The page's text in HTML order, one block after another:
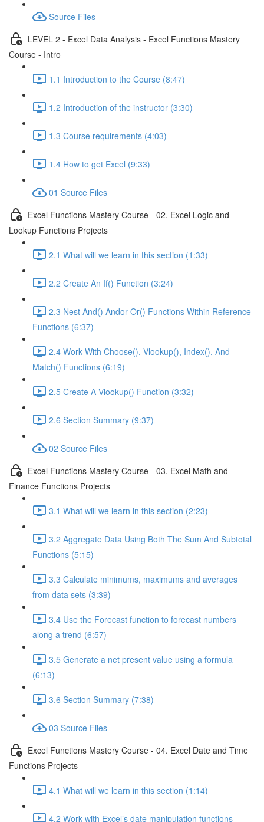
Source Files
LEVEL 2 - Excel Data Analysis - Excel Functions Mastery
Course - Intro
1.1 Introduction to the Course (8:47)
1.2 Introduction of the instructor (3:30)
1.3 Course requirements (4:03)
1.4 How to get Excel (9:33)
01 Source Files
Excel Functions Mastery Course - 02. Excel Logic and
Lookup Functions Projects
2.1 What will we learn in this section (1:33)
2.2 Create An If() Function (3:24)
2.3 Nest And() Andor Or() Functions Within Reference
Functions (6:37)
2.4 Work With Choose(), Vlookup(), Index(), And
Match() Functions (6:19)
2.5 Create A Vlookup() Function (3:32)
2.6 Section Summary (9:37)
02 Source Files
Excel Functions Mastery Course - 03. Excel Math and
Finance Functions Projects
3.1 What will we learn in this section (2:23)
3.2 Aggregate Data Using Both The Sum And Subtotal
Functions (5:15)
3.3 Calculate minimums, maximums and averages
from data sets (3:39)
3.4 Use the Forecast function to forecast numbers
along a trend (6:57)
3.5 Generate a net present value using a formula
(6:13)
3.6 Section Summary (7:38)
03 Source Files
Excel Functions Mastery Course - 04. Excel Date and Time
Functions Projects
4.1 What will we learn in this section (1:14)
4.2 Work with Excel’s date manipulation functions